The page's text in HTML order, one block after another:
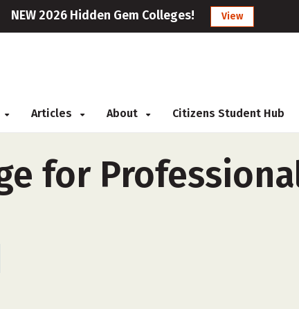
NEW 2026 Hidden Gem Colleges! View
Articles About Citizens Student Hub
for